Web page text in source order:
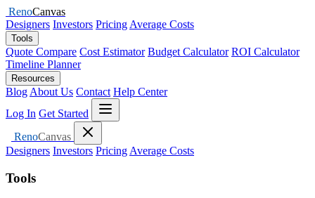
RenoCanvas
Designers Investors Pricing Average Costs
Tools
Quote Compare Cost Estimator Budget Calculator ROI Calculator
Timeline Planner
Resources
Blog About Us Contact Help Center
Log In Get Started
Open menu
RenoCanvas
Close menu
Designers Investors Pricing Average Costs
Tools